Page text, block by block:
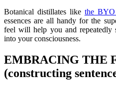
Botanical distillates like the BYO
essences are all handy for the
feel will help you and repeatedly
into your consciousness.
EMBRACING THE
(constructing